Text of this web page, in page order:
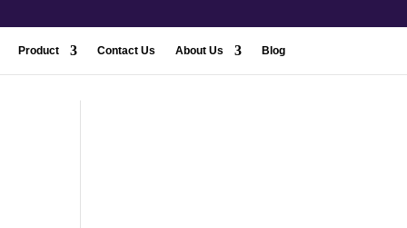
Product Contact Us About Us Blog